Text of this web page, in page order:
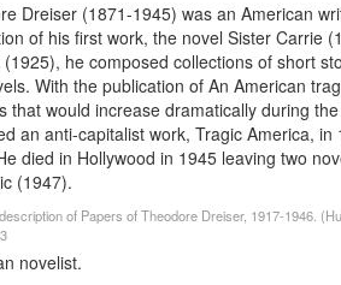
Dreiser (1871-1945) was an American
of his first work, the novel Sister Carrie
he composed collections of short
With the publication of An American
that would increase dramatically during
an anti-capitalist work, Tragic America,
died in Hollywood in 1945 leaving two
(1947).
of Papers of Theodore Dreiser, 1917-1946.
novelist.